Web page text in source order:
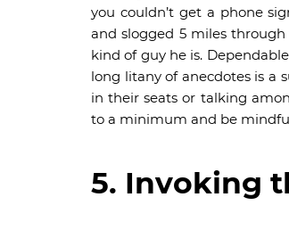
you couldn’t get a phone
and slogged 5 miles
kind of guy he is.
long litany of anecdotes is a
in their seats or talking
to a minimum and be
5. Invoking